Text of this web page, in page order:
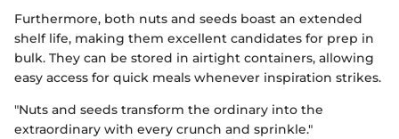
Furthermore, both nuts and seeds boast an extended
shelf life, making them excellent candidates for prep in
bulk. They can be stored in airtight containers, allowing
easy access for quick meals whenever inspiration strikes.
"Nuts and seeds transform the ordinary into the
extraordinary with every crunch and sprinkle."